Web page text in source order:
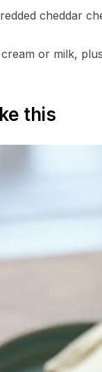
cheddar
or milk,
this